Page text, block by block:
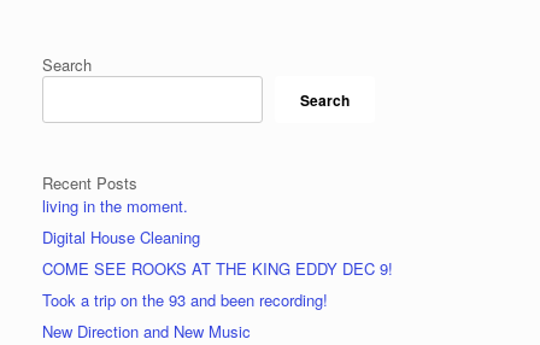
Search
Search
Recent Posts
living in the moment.
Digital House Cleaning
COME SEE ROOKS AT THE KING EDDY DEC 9!
Took a trip on the 93 and been recording!
New Direction and New Music